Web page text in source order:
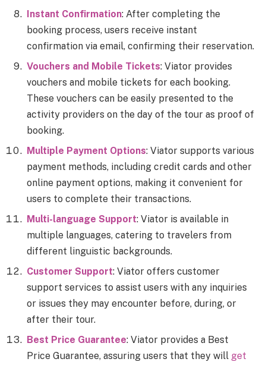
Instant Confirmation: After completing the
booking process, users receive instant
confirmation via email, confirming their reservation.
Vouchers and Mobile Tickets: Viator provides
vouchers and mobile tickets for each booking.
These vouchers can be easily presented to the
activity providers on the day of the tour as proof of
booking.
Multiple Payment Options: Viator supports various
payment methods, including credit cards and other
online payment options, making it convenient for
users to complete their transactions.
Multi-language Support: Viator is available in
multiple languages, catering to travelers from
different linguistic backgrounds.
Customer Support: Viator offers customer
support services to assist users with any inquiries
or issues they may encounter before, during, or
after their tour.
Best Price Guarantee: Viator provides a Best
Price Guarantee, assuring users that they will get